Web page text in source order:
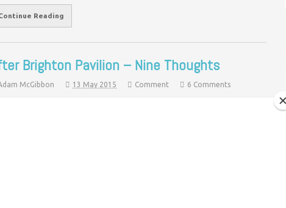
Reading
Brighton Pavilion – Nine Thoughts
McGibbon 13 May 2015 Comment 6 Comments